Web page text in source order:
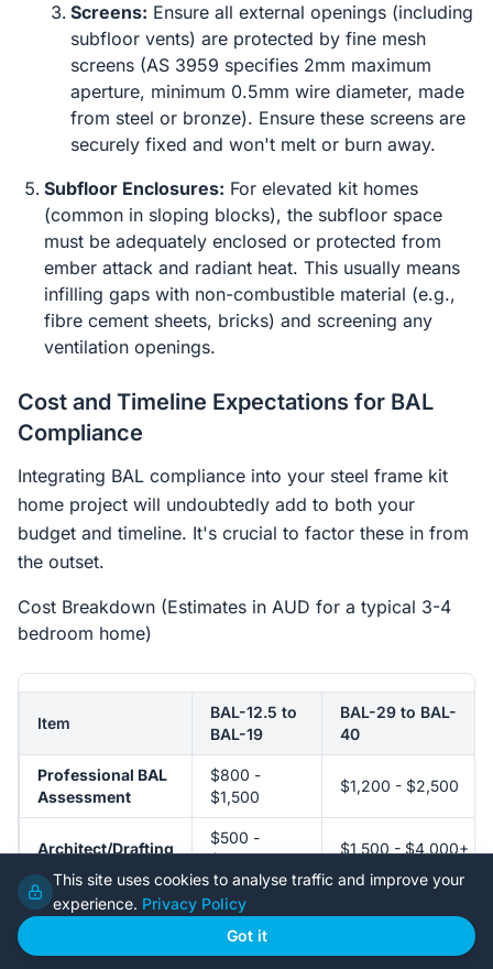
Screens: Ensure all external openings (including
subfloor vents) are protected by fine mesh
screens (AS 3959 specifies 2mm maximum
aperture, minimum 0.5mm wire diameter, made
from steel or bronze). Ensure these screens are
securely fixed and won't melt or burn away.
Subfloor Enclosures: For elevated kit homes
(common in sloping blocks), the subfloor space
must be adequately enclosed or protected from
ember attack and radiant heat. This usually means
infilling gaps with non-combustible material (e.g.,
fibre cement sheets, bricks) and screening any
ventilation openings.
Cost and Timeline Expectations for BAL
Compliance
Integrating BAL compliance into your steel frame kit
home project will undoubtedly add to both your
budget and timeline. It's crucial to factor these in from
the outset.
Cost Breakdown (Estimates in AUD for a typical 3-4
bedroom home)
Item
BAL-12.5 to
BAL-19
BAL-29 to BAL-
40
Professional BAL
Assessment
$800 -
$1,500
$1,200 - $2,500
Architect/Drafting
Adjustments
$500 -
$1,500
(minor)
$1,500 - $4,000+
(significant)
This site uses cookies to analyse traffic and improve your
experience. Privacy Policy
Got it